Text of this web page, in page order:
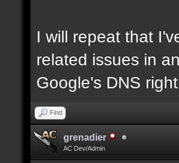
I will repeat that
related issues in
Google's DNS
Find
grenadier
AC Dev/Admin